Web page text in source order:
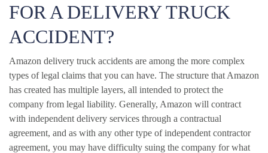
FOR A DELIVERY TRUCK
ACCIDENT?
Amazon delivery truck accidents are among the more complex
types of legal claims that you can have. The structure that Amazon
has created has multiple layers, all intended to protect the
company from legal liability. Generally, Amazon will contract
with independent delivery services through a contractual
agreement, and as with any other type of independent contractor
agreement, you may have difficulty suing the company for what